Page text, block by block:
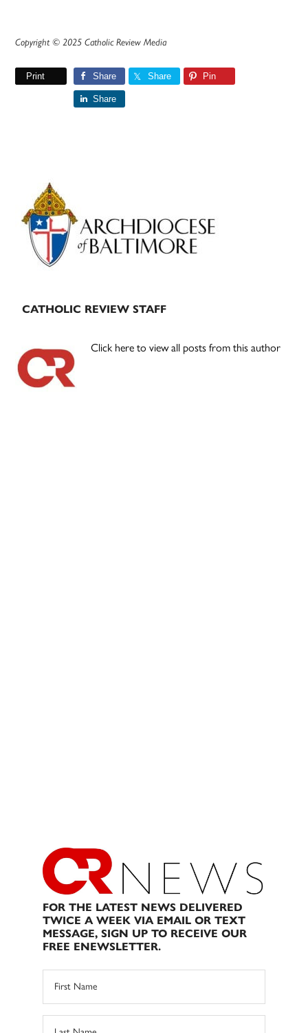
Copyright © 2025 Catholic Review Media
Print Share Share Pin
Share
Primary
Sidebar
CATHOLIC REVIEW STAFF
Click here to view all posts from this author
FOR THE LATEST NEWS DELIVERED
TWICE A WEEK VIA EMAIL OR TEXT
MESSAGE, SIGN UP TO RECEIVE OUR
FREE ENEWSLETTER.